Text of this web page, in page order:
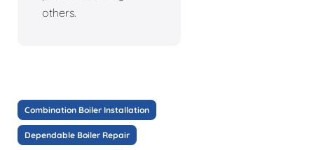
others.
Combination Boiler Installation
Dependable Boiler Repair